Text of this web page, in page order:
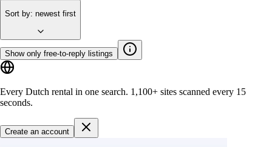
Sort by: newest first
Show only free-to-reply listings
Every Dutch rental in one search. 1,100+ sites scanned every 15
seconds.
Create an account